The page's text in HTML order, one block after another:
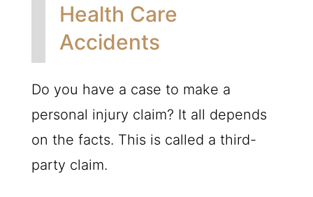
Health Care
Accidents
Do you have a case to make a
personal injury claim? It all depends
on the facts. This is called a third-
party claim.